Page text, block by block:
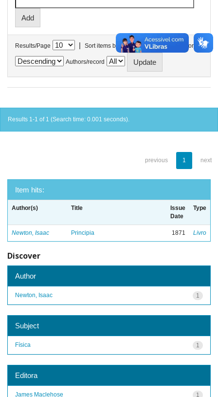
Results/Page | Sort items by In order
Authors/record
Results 1-1 of 1 (Search time: 0.001 seconds).
previous 1 next
Item hits:
Author(s) Title
Issue
Date
Type
Newton, Isaac Principia 1871 Livro
Discover
Author
1
Newton, Isaac
Subject
1
Física
Editora
1
James Maclehose